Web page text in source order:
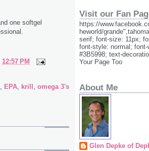
one softgel
12:57 PM
EPA krill omega 3's
Visit our Fan
https://
heworld/
serif; font-size: 11px;
font-style: normal;
#3B5998; text-
Your Page Too
About Me
Glen Depke of